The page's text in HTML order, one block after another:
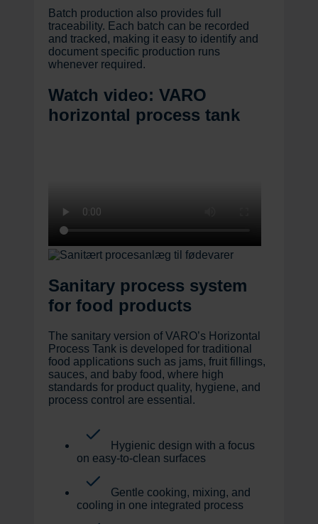
Batch production also provides full
traceability. Each batch can be recorded
and tracked, making it easy to identify and
document specific production runs
whenever required.
Watch video: VARO
horizontal process tank
Sanitary process system
for food products
The sanitary version of VARO’s Horizontal
Process Tank is developed for traditional
food applications such as jams, fruit fillings,
sauces, and baby food, where high
standards for product quality, hygiene, and
process control are essential.
Hygienic design with a focus
on easy-to-clean surfaces
Gentle cooking, mixing, and
cooling in one integrated process